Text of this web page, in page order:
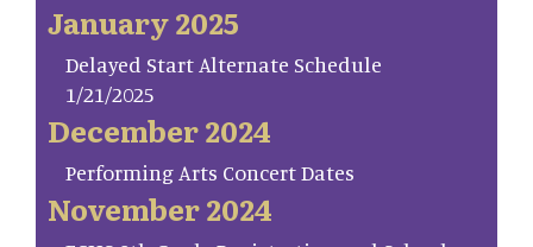
January 2025
Delayed Start Alternate Schedule
1/21/2025
December 2024
Performing Arts Concert Dates
November 2024